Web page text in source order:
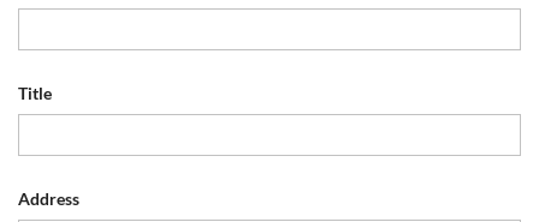
Title
Address